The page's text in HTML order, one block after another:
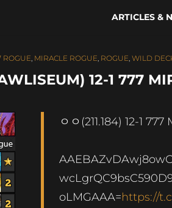
ARTICLES &
ROGUE, MIRACLE ROGUE, ROGUE, WILD
12-1 777
ㅇㅇ(211.184) 12-1
oLMGAAA=https://